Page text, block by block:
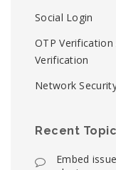
Social Login
OTP
Verification
Network
Recent
Embed